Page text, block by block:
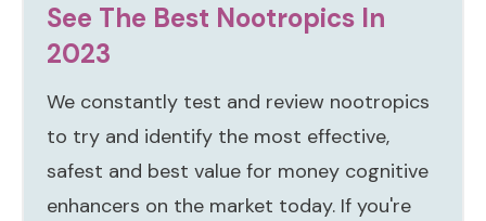
See The Best Nootropics In
2023
We constantly test and review nootropics
to try and identify the most effective,
safest and best value for money cognitive
enhancers on the market today. If you're